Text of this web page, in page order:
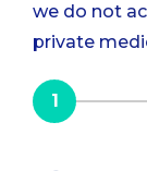
we do not
private
1